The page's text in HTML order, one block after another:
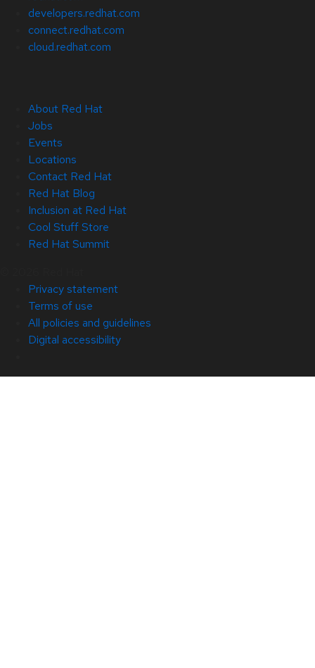
developers.redhat.com
connect.redhat.com
cloud.redhat.com
About Red Hat
Jobs
Events
Locations
Contact Red Hat
Red Hat Blog
Inclusion at Red Hat
Cool Stuff Store
Red Hat Summit
Privacy statement
Terms of use
All policies and guidelines
Digital accessibility